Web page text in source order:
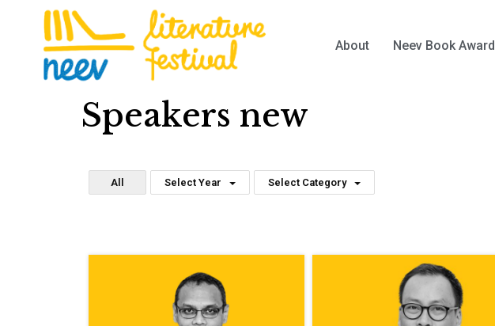
About Neev Book Award
Speakers new
All Select Year Select Category